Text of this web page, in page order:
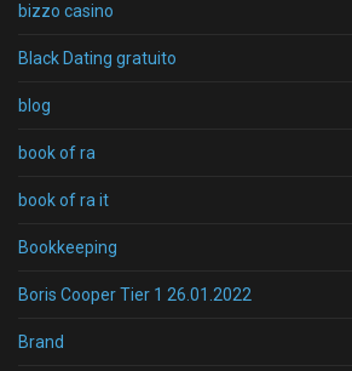
bizzo casino
Black Dating gratuito
blog
book of ra
book of ra it
Bookkeeping
Boris Cooper Tier 1 26.01.2022
Brand